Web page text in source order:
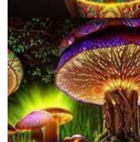
9 Facts About LSD Everyone Should Know